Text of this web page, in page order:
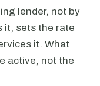
lender, not by
it, sets the rate
it. What
active, not the